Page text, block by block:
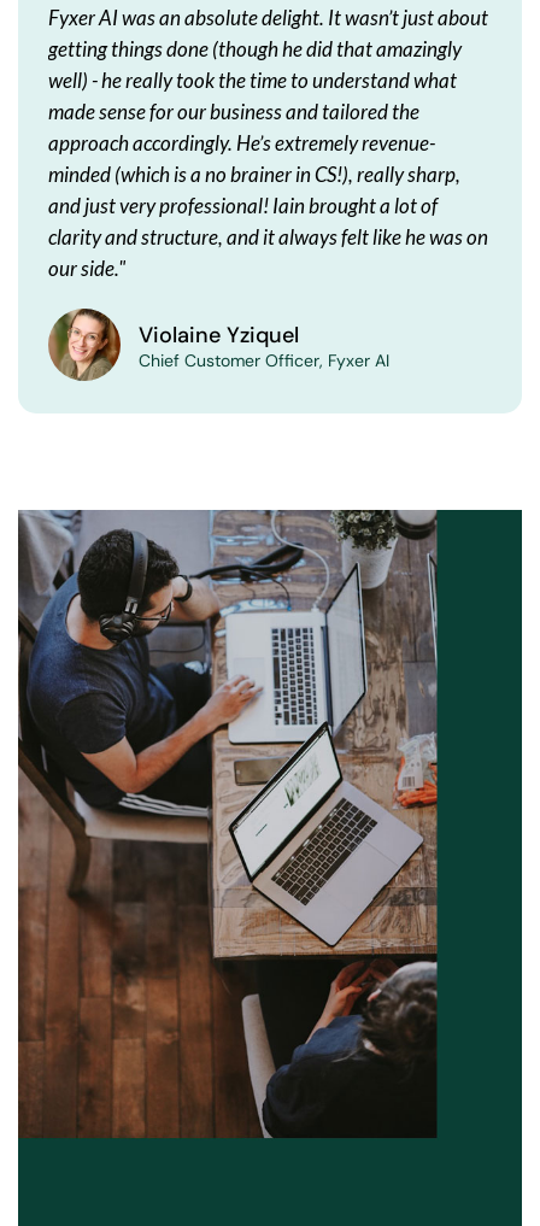
Fyxer AI was an absolute delight. It wasn’t just about
getting things done (though he did that amazingly
well) - he really took the time to understand what
made sense for our business and tailored the
approach accordingly. He’s extremely revenue-
minded (which is a no brainer in CS!), really sharp,
and just very professional! Iain brought a lot of
clarity and structure, and it always felt like he was on
our side."
Violaine Yziquel
Chief Customer Officer, Fyxer AI